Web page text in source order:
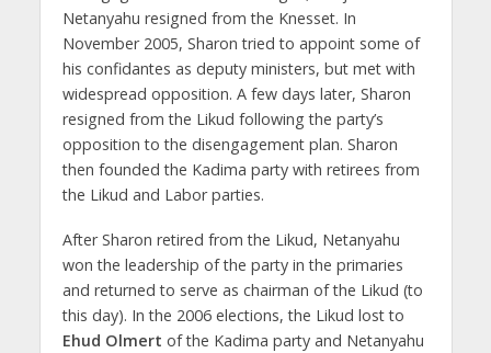
Netanyahu resigned from the Knesset. In
November 2005, Sharon tried to appoint some of
his confidantes as deputy ministers, but met with
widespread opposition. A few days later, Sharon
resigned from the Likud following the party’s
opposition to the disengagement plan. Sharon
then founded the Kadima party with retirees from
the Likud and Labor parties.
After Sharon retired from the Likud, Netanyahu
won the leadership of the party in the primaries
and returned to serve as chairman of the Likud (to
this day). In the 2006 elections, the Likud lost to
Ehud Olmert of the Kadima party and Netanyahu